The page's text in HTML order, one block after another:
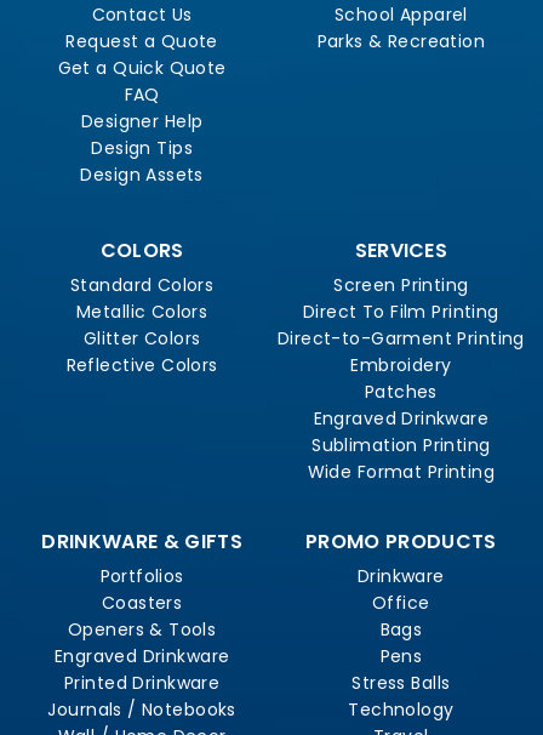
Contact Us
Request a Quote
Get a Quick Quote
FAQ
Designer Help
Design Tips
Design Assets
School Apparel
Parks & Recreation
COLORS
Standard Colors
Metallic Colors
Glitter Colors
Reflective Colors
SERVICES
Screen Printing
Direct To Film Printing
Direct-to-Garment Printing
Embroidery
Patches
Engraved Drinkware
Sublimation Printing
Wide Format Printing
DRINKWARE & GIFTS
Portfolios
Coasters
Openers & Tools
Engraved Drinkware
Printed Drinkware
Journals / Notebooks
PROMO PRODUCTS
Drinkware
Office
Bags
Pens
Stress Balls
Technology